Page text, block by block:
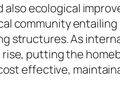
also ecological
community entailing
structures. As
putting the
effective,